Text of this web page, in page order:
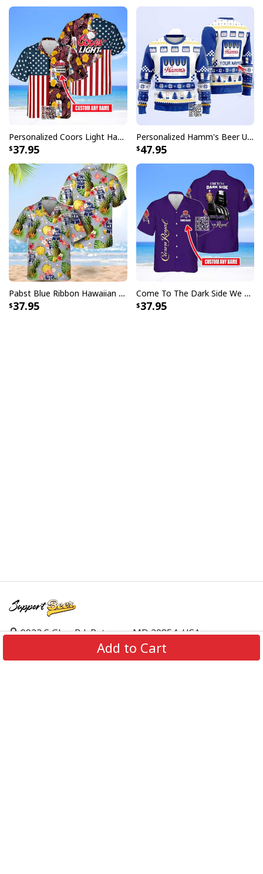
Add to Cart
Personalized Coors Light Hawaiian Shirt US Flag Custom Name
37.95
Personalized Hamm's Beer Ugly Christmas Sweater Pine Tree Custom Name
47.95
Pabst Blue Ribbon Hawaiian Shirt Pineapple Funny Gift For Beer Enthusiast
37.95
Come To The Dark Side We Have Crown Royal Hawaiian Shirt Custom Name
37.95
9923 S Glen Rd, Potomac, MD 20854, USA
support@supportbeer.com